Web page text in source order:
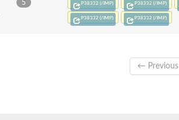
5 P38332 (/IMP) P38332 (/IMP)
P38332 (/IMP) P38332 (/IMP)
← Previous